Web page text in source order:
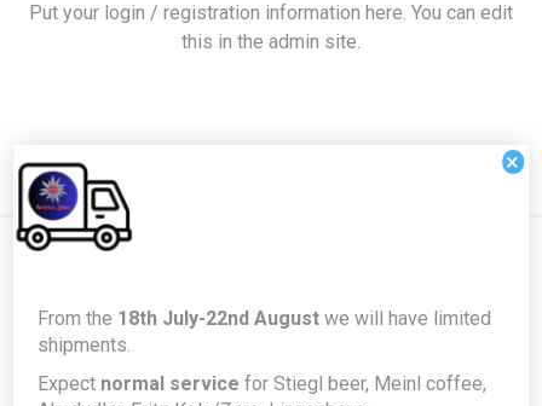
Put your login / registration information here. You can edit
this in the admin site.
Subscribe Unsubscribe
×
From the 18th July-22nd August we will have limited
shipments.
Expect normal service for Stiegl beer, Meinl coffee,